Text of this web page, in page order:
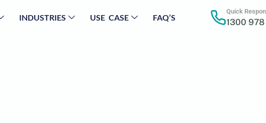
INDUSTRIES USE CASE
FAQ’S
Quick
1300 978